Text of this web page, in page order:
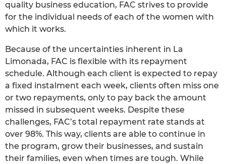
quality business education, FAC strives to provide
for the individual needs of each of the women with
which it works.
Because of the uncertainties inherent in La
Limonada, FAC is flexible with its repayment
schedule. Although each client is expected to repay
a fixed instalment each week, clients often miss one
or two repayments, only to pay back the amount
missed in subsequent weeks. Despite these
challenges, FAC’s total repayment rate stands at
over 98%. This way, clients are able to continue in
the program, grow their businesses, and sustain
their families, even when times are tough. While